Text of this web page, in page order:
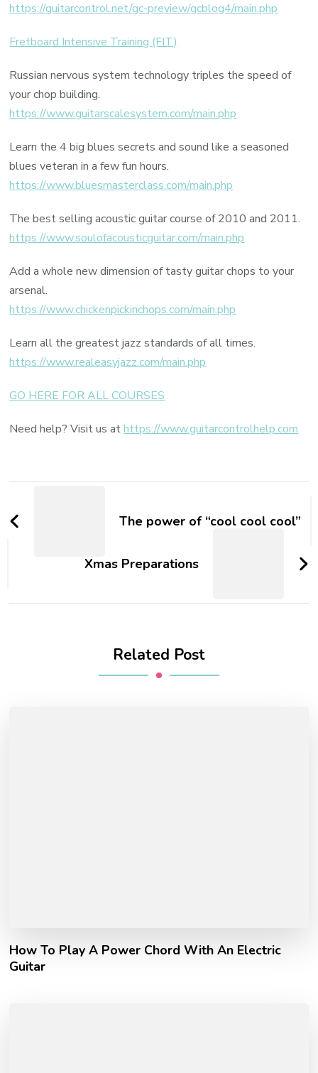
https://guitarcontrol.net/gc-preview/gcblog4/main.php
Fretboard Intensive Training (FIT)
Russian nervous system technology triples the speed of
your chop building.
https://www.guitarscalesystem.com/main.php
Learn the 4 big blues secrets and sound like a seasoned
blues veteran in a few fun hours.
https://www.bluesmasterclass.com/main.php
The best selling acoustic guitar course of 2010 and 2011.
https://www.soulofacousticguitar.com/main.php
Add a whole new dimension of tasty guitar chops to your
arsenal.
https://www.chickenpickinchops.com/main.php
Learn all the greatest jazz standards of all times.
https://www.realeasyjazz.com/main.php
GO HERE FOR ALL COURSES
Need help? Visit us athttps://www.guitarcontrolhelp.com
The power of “cool cool cool”
Xmas Preparations
Related Post
How To Play A Power Chord With An Electric
Guitar